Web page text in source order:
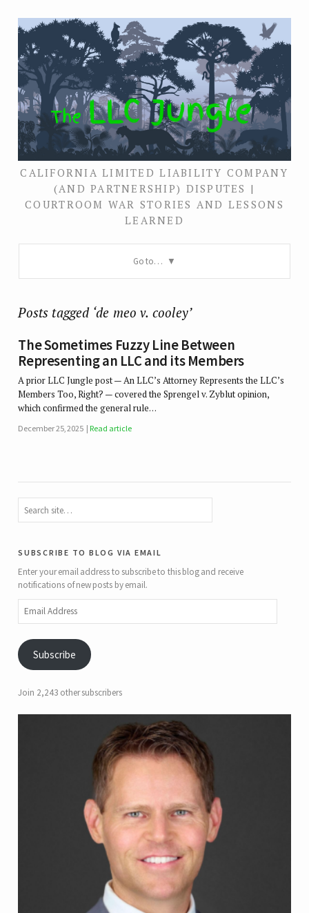
CALIFORNIA LIMITED LIABILITY COMPANY
(AND PARTNERSHIP) DISPUTES |
COURTROOM WAR STORIES AND LESSONS
LEARNED
Go to…
Posts tagged ‘de meo v. cooley’
The Sometimes Fuzzy Line Between
Representing an LLC and its Members
A prior LLC Jungle post — An LLC’s Attorney Represents the LLC’s
Members Too, Right? — covered the Sprengel v. Zyblut opinion,
which confirmed the general rule…
December 25, 2025 Read article
subscribe to blog via email
Enter your email address to subscribe to this blog and receive
notifications of new posts by email.
Address
Subscribe
Join 2,243 other subscribers